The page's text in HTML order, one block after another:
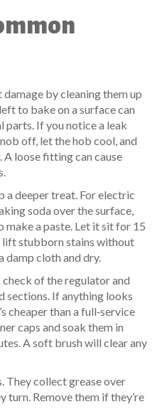
by cleaning them up
to bake on a surface can
parts. If you notice a leak
off, let the hob cool, and
loose fitting can cause
a deeper treat. For electric
soda over the surface,
a paste. Let it sit for 15
lift stubborn stains without
damp cloth and dry.
of the regulator and
sections. If anything looks
cheaper than a full‑service
caps and soak them in
A soft brush will clear any
They collect grease over
turn. Remove them if they’re